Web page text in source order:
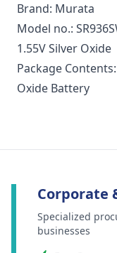
Brand: Murata
Model no.:
1.55V Silver Oxide
Package
Oxide Battery
Corporate
Specialized
businesses